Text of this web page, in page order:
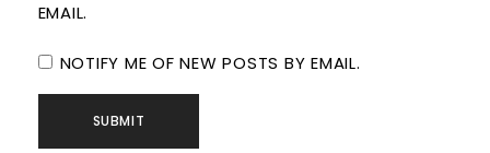
EMAIL.
NOTIFY ME OF NEW POSTS BY EMAIL.